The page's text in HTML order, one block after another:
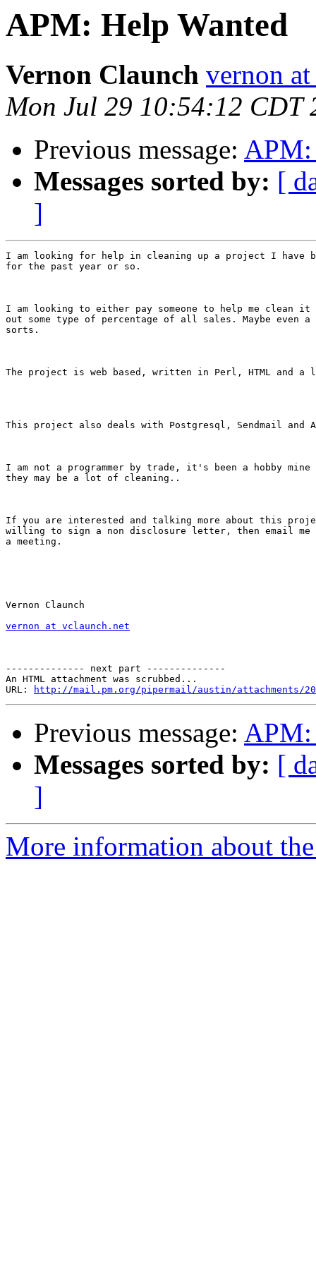
APM: Help Wanted
Vernon Claunch vernon
Mon Jul 29 10:54:12 CDT
Previous message: APM:
Messages sorted by: [
]
I am looking for help in cleaning up a project I have
for the past year or so.
I am looking to either pay someone to help me clean it
out some type of percentage of all sales. Maybe even
sorts.
The project is web based, written in Perl, HTML and
This project also deals with Postgresql, Sendmail and
I am not a programmer by trade, it's been a hobby mine
they may be a lot of cleaning..
If you are interested and talking more about this
willing to sign a non disclosure letter, then email me
a meeting.
Vernon Claunch
vernon at vclaunch.net
-------------- next part --------------
An HTML attachment was scrubbed...
URL:
http://mail.pm.org/pipermail/austin/attachments/
Previous message: APM:
Messages sorted by: [
]
More information about